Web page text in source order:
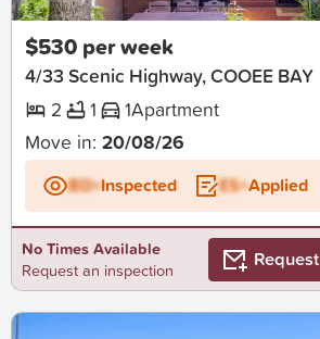
$530 per week
4/33 Scenic Highway, COOEE BAY
2
1 1Apartment
Move in:20/08/26
BD+Inspected ES+Applied
No Times Available
Request an inspection
Request